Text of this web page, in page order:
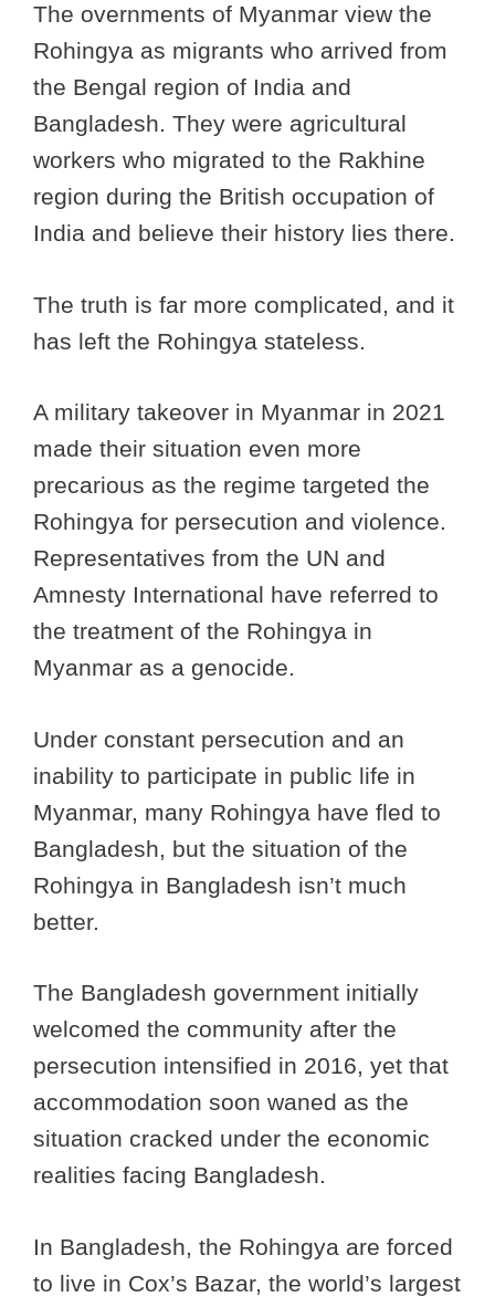
The overnments of Myanmar view the
Rohingya as migrants who arrived from
the Bengal region of India and
Bangladesh. They were agricultural
workers who migrated to the Rakhine
region during the British occupation of
India and believe their history lies there.
The truth is far more complicated, and it
has left the Rohingya stateless.
A military takeover in Myanmar in 2021
made their situation even more
precarious as the regime targeted the
Rohingya for persecution and violence.
Representatives from the UN and
Amnesty International have referred to
the treatment of the Rohingya in
Myanmar as a genocide.
Under constant persecution and an
inability to participate in public life in
Myanmar, many Rohingya have fled to
Bangladesh, but the situation of the
Rohingya in Bangladesh isn’t much
better.
The Bangladesh government initially
welcomed the community after the
persecution intensified in 2016, yet that
accommodation soon waned as the
situation cracked under the economic
realities facing Bangladesh.
In Bangladesh, the Rohingya are forced
to live in Cox’s Bazar, the world’s largest